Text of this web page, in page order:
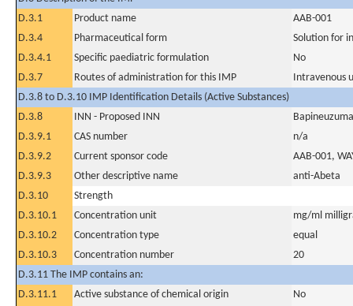
D.3.1
Product name
AAB-001
D.3.4
Pharmaceutical form
Solution for
D.3.4.1
Specific paediatric formulation
No
D.3.7
Routes of administration for this IMP
Intravenous
D.3.8 to D.3.10 IMP Identification Details (Active Substances)
D.3.8
INN - Proposed INN
D.3.9.1
CAS number
n/a
D.3.9.2
Current sponsor code
AAB-001,
D.3.9.3
Other descriptive name
anti-Abeta
D.3.10
Strength
D.3.10.1
Concentration unit
mg/ml
D.3.10.2
Concentration type
equal
D.3.10.3
Concentration number
20
D.3.11 The IMP contains an:
D.3.11.1
Active substance of chemical origin
No